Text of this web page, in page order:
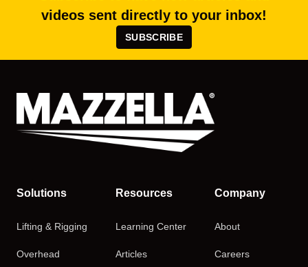
videos sent directly to your inbox!
SUBSCRIBE
Solutions
Lifting & Rigging
Overhead
Resources
Learning Center
Articles
Company
About
Careers